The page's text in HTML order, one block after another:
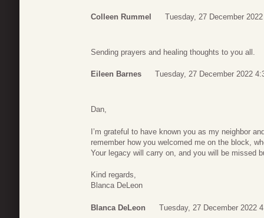
Colleen Rummel Tuesday, 27 December
Sending prayers and healing thoughts to you all.
Eileen Barnes Tuesday, 27 December 2022
Dan,
I’m grateful to have known you as my neighbor
remember how you welcomed me on the block,
Your legacy will carry on, and you will be missed
Kind regards,
Blanca DeLeon
Blanca DeLeon Tuesday, 27 December 2022